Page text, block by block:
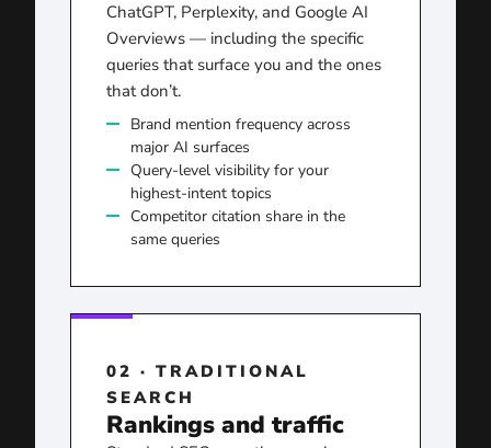
ChatGPT, Perplexity, and Google AI
Overviews — including the specific
queries that surface you and the ones
that don’t.
Brand mention frequency across
major AI surfaces
Query-level visibility for your
highest-intent topics
Competitor citation share in the
same queries
02 · TRADITIONAL
SEARCH
Rankings and traffic